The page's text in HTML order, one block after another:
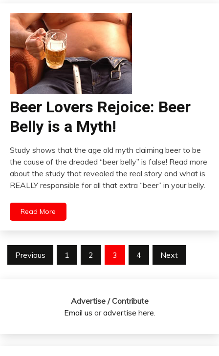
Beer Lovers Rejoice: Beer
Belly is a Myth!
Study shows that the age old myth claiming beer to be
the cause of the dreaded “beer belly” is false! Read more
about the study that revealed the real story and what is
REALLY responsible for all that extra “beer” in your belly.
Read More
Posts
Previous 1 2 3 4 Next
Advertise / Contribute
Email us oradvertise here